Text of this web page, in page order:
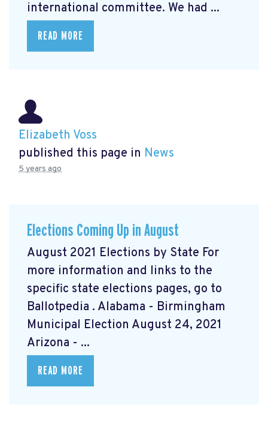
international committee. We had ...
READ MORE
Elizabeth Voss
published this page in News
5 years ago
Elections Coming Up in August
August 2021 Elections by State For
more information and links to the
specific state elections pages, go to
Ballotpedia . Alabama - Birmingham
Municipal Election August 24, 2021
Arizona - ...
READ MORE